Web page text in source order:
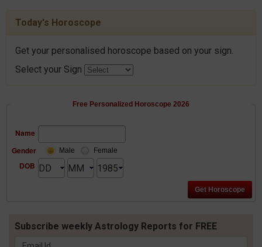
Today's Horoscope
Get your personalised horoscope based on your sign.
Select your Sign
Free Personalized Horoscope 2026
Name
Gender
Male Female
DOB
Subscribe weekly Astrology Reports for FREE